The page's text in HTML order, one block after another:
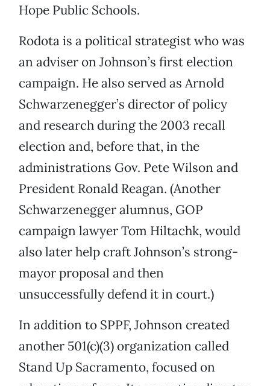
Hope Public Schools.
Rodota is a political strategist who was
an adviser on Johnson’s first election
campaign. He also served as Arnold
Schwarzenegger’s director of policy
and research during the 2003 recall
election and, before that, in the
administrations Gov. Pete Wilson and
President Ronald Reagan. (Another
Schwarzenegger alumnus, GOP
campaign lawyer Tom Hiltachk, would
also later help craft Johnson’s strong-
mayor proposal and then
unsuccessfully defend it in court.)
In addition to SPPF, Johnson created
another 501(c)(3) organization called
Stand Up Sacramento, focused on